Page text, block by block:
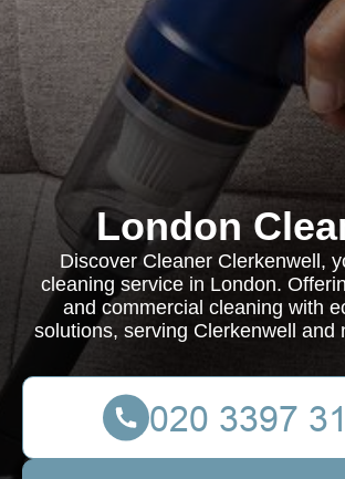
London
Discover Cleaner Clerkenwell,
cleaning service in London.
and commercial cleaning with
solutions, serving Clerkenwell and